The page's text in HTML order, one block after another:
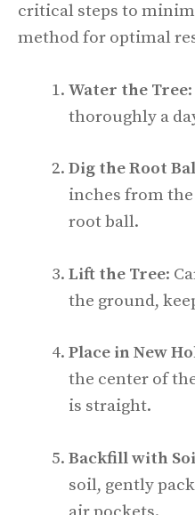
critical steps to
method for optimal
Water the Tree
thoroughly a
Dig the Root
inches from
root ball.
Lift the Tree:
the ground,
Place in New
the center of
is straight.
Backfill with
soil, gently